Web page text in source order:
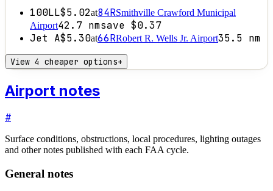
100LL$5.02at84RSmithville Crawford Municipal
Airport42.7 nmsave $0.37
Jet A$5.30at66RRobert R. Wells Jr. Airport35.5 nm
View 4 cheaper options+
Airport notes
#
Surface conditions, obstructions, local procedures, lighting outages
and other notes published with each FAA cycle.
General notes